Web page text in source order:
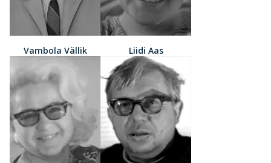
Vambola Vällik Liidi Aas